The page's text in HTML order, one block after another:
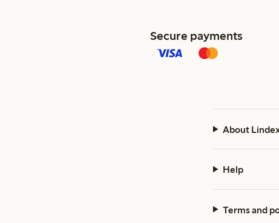
Secure payments
About
Help
Terms and